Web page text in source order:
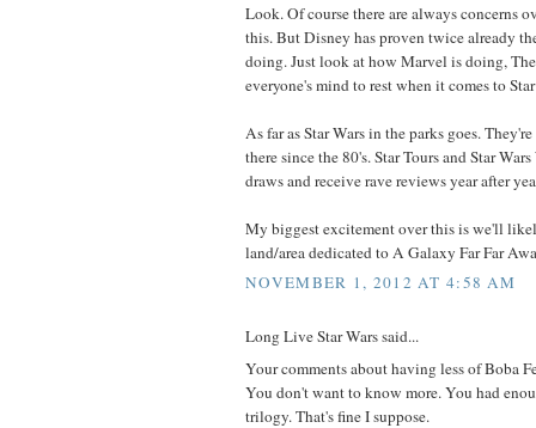
Look. Of course there are always concerns
this. But Disney has proven twice already
doing. Just look at how Marvel is doing,
everyone's mind to rest when it comes to
As far as Star Wars in the parks goes.
there since the 80's. Star Tours and Star
draws and receive rave reviews year after
My biggest excitement over this is we'll
land/area dedicated to A Galaxy Far Far
NOVEMBER 1, 2012 AT 4:58 AM
Long Live Star Wars said...
Your comments about having less of Boba
You don't want to know more. You had
trilogy. That's fine I suppose.